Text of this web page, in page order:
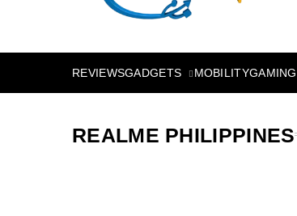
REVIEWSGADGETS MOBILITYGAMING
REALME PHILIPPINES